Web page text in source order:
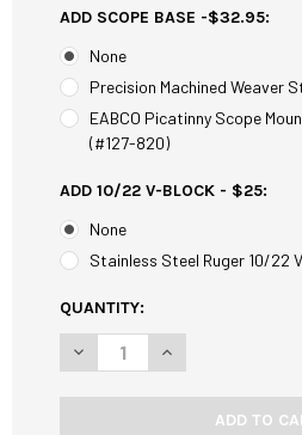
ADD SCOPE BASE -$32.95:
None
Precision Machined Weaver
EABCO Picatinny Scope
(#127-820)
ADD 10/22 V-BLOCK - $25:
None
Stainless Steel Ruger 10/22
CURRENT
STOCK:
QUANTITY:
DECREASE QUANTITY OF
INCREASE